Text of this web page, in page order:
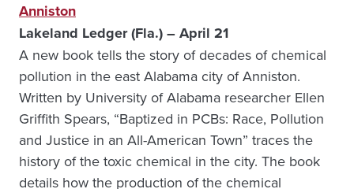
Anniston
Lakeland Ledger (Fla.) – April 21
A new book tells the story of decades of chemical
pollution in the east Alabama city of Anniston.
Written by University of Alabama researcher Ellen
Griffith Spears, “Baptized in PCBs: Race, Pollution
and Justice in an All-American Town” traces the
history of the toxic chemical in the city. The book
details how the production of the chemical